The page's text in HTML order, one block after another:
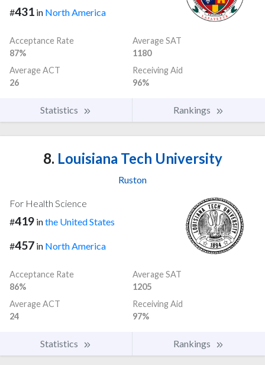
#431 in North America
Acceptance Rate
87%
Average SAT
1180
Average ACT
26
Receiving Aid
96%
Statistics Rankings
8. Louisiana Tech University
Ruston
For Health Science
#419 inthe United States
#457 in North America
Acceptance Rate
86%
Average SAT
1205
Average ACT
24
Receiving Aid
97%
Statistics Rankings